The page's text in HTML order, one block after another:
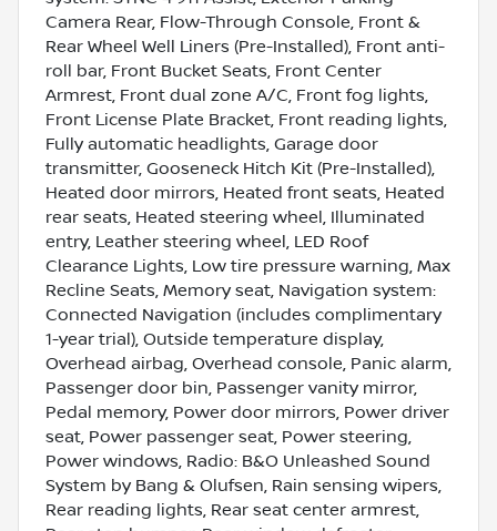
Camera Rear, Flow-Through Console, Front &
Rear Wheel Well Liners (Pre-Installed), Front anti-
roll bar, Front Bucket Seats, Front Center
Armrest, Front dual zone A/C, Front fog lights,
Front License Plate Bracket, Front reading lights,
Fully automatic headlights, Garage door
transmitter, Gooseneck Hitch Kit (Pre-Installed),
Heated door mirrors, Heated front seats, Heated
rear seats, Heated steering wheel, Illuminated
entry, Leather steering wheel, LED Roof
Clearance Lights, Low tire pressure warning, Max
Recline Seats, Memory seat, Navigation system:
Connected Navigation (includes complimentary
1-year trial), Outside temperature display,
Overhead airbag, Overhead console, Panic alarm,
Passenger door bin, Passenger vanity mirror,
Pedal memory, Power door mirrors, Power driver
seat, Power passenger seat, Power steering,
Power windows, Radio: B&O Unleashed Sound
System by Bang & Olufsen, Rain sensing wipers,
Rear reading lights, Rear seat center armrest,